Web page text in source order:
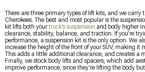
There are three primary types of lift kits, and we carry
Cherokees. The best and most popular is the
kit lifts both yourtruck’s suspension and body higher
clearance, stability, balance, and traction. If you’re
performance, a suspension kit is the only option. We
increase the height of the front of your SUV, making it
This adds a little additional clearance, and creates a
Finally, we stock body lifts and spacers, which add
improve performance, since they’re lifting the body